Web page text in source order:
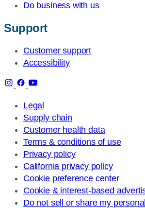
Do business with us
Support
Customer support
Accessibility
Legal
Supply chain
Customer health data
Terms & conditions of use
Privacy policy
California privacy policy
Cookie preference center
Cookie & interest-based
Do not sell or share my